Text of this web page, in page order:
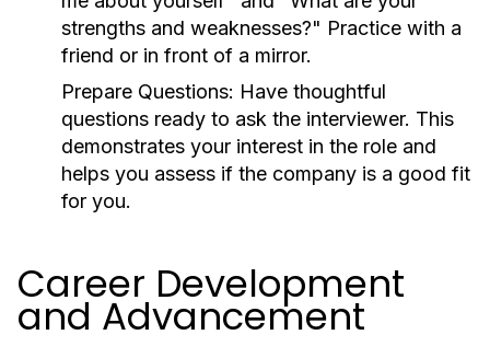
strengths and weaknesses?" Practice with a
friend or in front of a mirror.
Prepare Questions: Have thoughtful
questions ready to ask the interviewer. This
demonstrates your interest in the role and
helps you assess if the company is a good fit
for you.
Career Development
and Advancement